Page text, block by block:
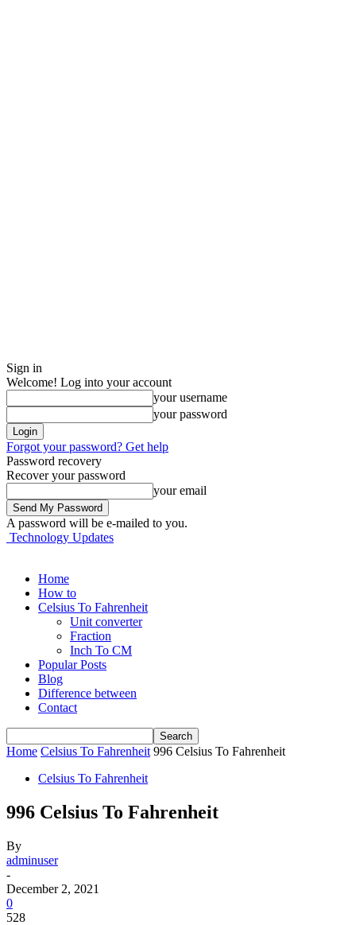
Sign in
Welcome! Log into your account
your username
your password
Forgot your password? Get help
Password recovery
Recover your password
your email
A password will be e-mailed to you.
Technology Updates
Home
How to
Celsius To Fahrenheit
Unit converter
Fraction
Inch To CM
Popular Posts
Blog
Difference between
Contact
Home Celsius To Fahrenheit 996 Celsius To Fahrenheit
Celsius To Fahrenheit
996 Celsius To Fahrenheit
By
adminuser
-
December 2, 2021
0
528